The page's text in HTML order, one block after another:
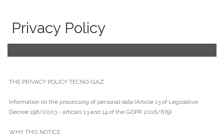
Privacy Policy
THE PRIVACY POLICY TECNO-GAZ
Information on the processing of personal data (Article 13 of Legislative
Decree 196/2003 - articles 13 and 14 of the GDPR 2016/679)
WHY THIS NOTICE